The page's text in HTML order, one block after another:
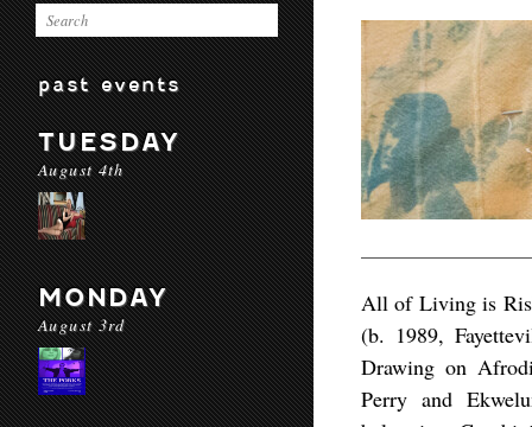
past events
TUESDAY
August 4th
MONDAY
August 3rd
All of Living is
(b. 1989,
Drawing on
Perry and